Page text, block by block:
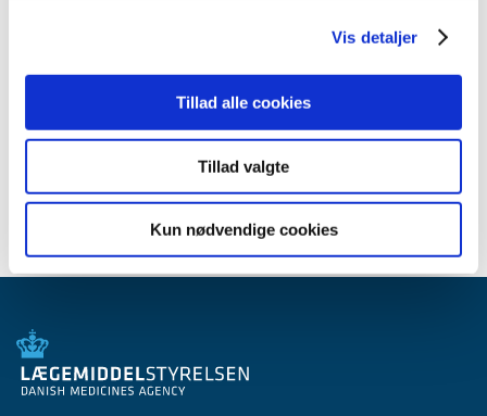
Vis detaljer
Tillad alle cookies
Tillad valgte
Kun nødvendige cookies
Read more recommendations about the use of face
masks on the website of the Danish Health Authority:
mask requirement if going by puclic transport and
special recommendations for people at higher risk (in